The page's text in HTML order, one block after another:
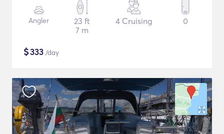
Angler
23 ft
7 m
4 Cruising 0
$333 /day